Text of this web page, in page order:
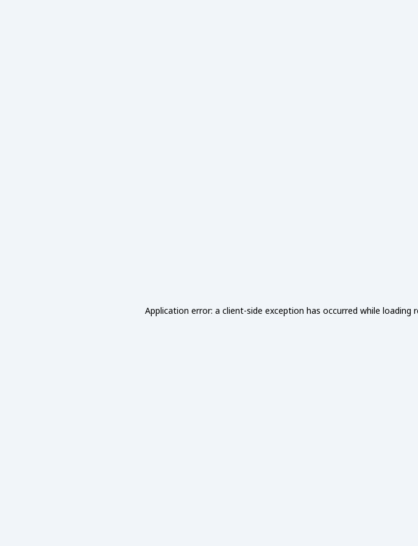
Application error: a client-side exception has occurred while loading